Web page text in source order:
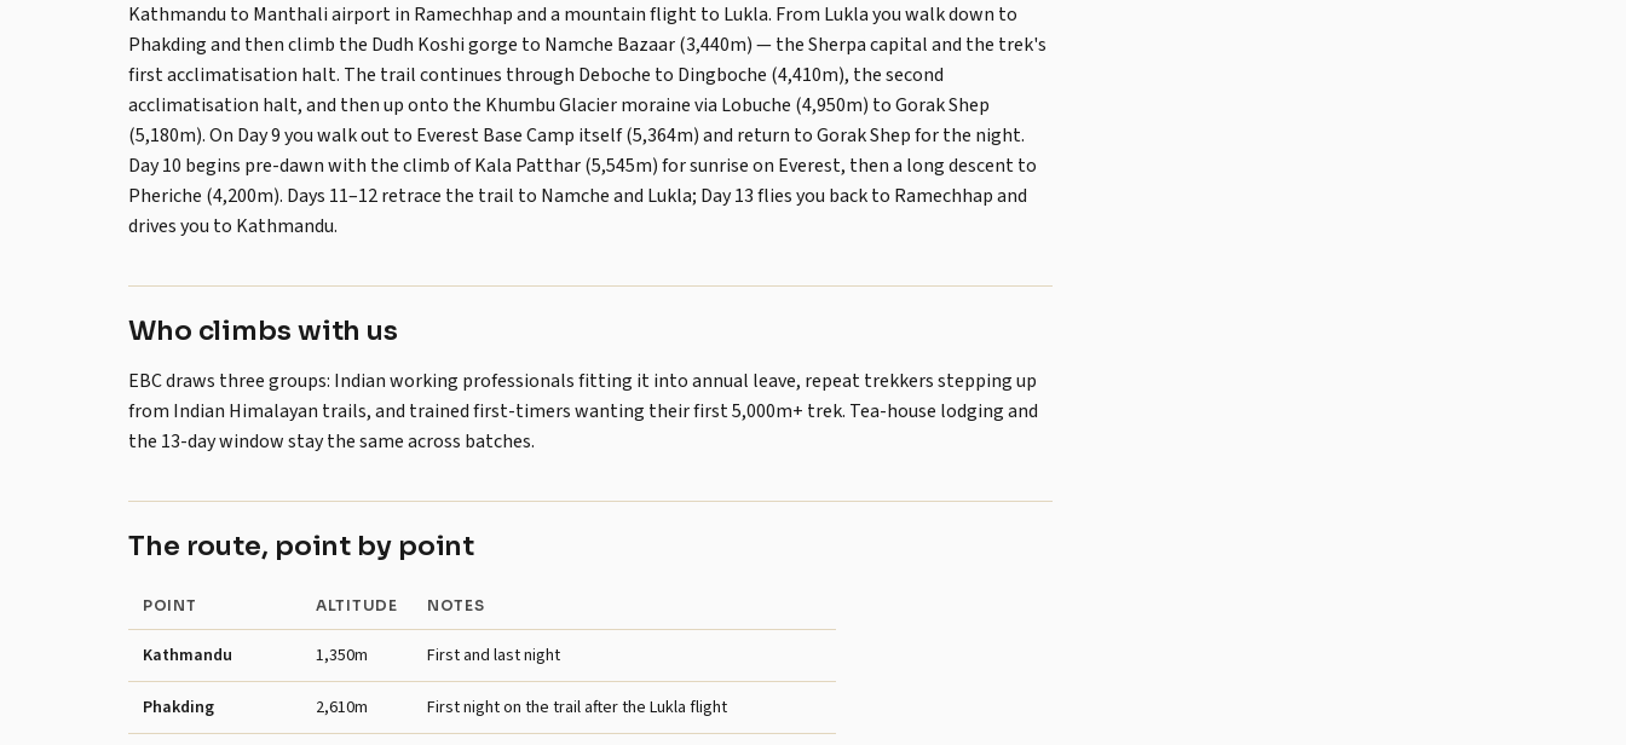
Kathmandu to Manthali airport in Ramechhap and a mountain flight to Lukla. From Lukla you walk down to
Phakding and then climb the Dudh Koshi gorge to Namche Bazaar (3,440m) — the Sherpa capital and the trek's
first acclimatisation halt. The trail continues through Deboche to Dingboche (4,410m), the second
acclimatisation halt, and then up onto the Khumbu Glacier moraine via Lobuche (4,950m) to Gorak Shep
(5,180m). On Day 9 you walk out to Everest Base Camp itself (5,364m) and return to Gorak Shep for the night.
Day 10 begins pre-dawn with the climb of Kala Patthar (5,545m) for sunrise on Everest, then a long descent to
Pheriche (4,200m). Days 11–12 retrace the trail to Namche and Lukla; Day 13 flies you back to Ramechhap and
drives you to Kathmandu.
Who climbs with us
EBC draws three groups: Indian working professionals fitting it into annual leave, repeat trekkers stepping up
from Indian Himalayan trails, and trained first-timers wanting their first 5,000m+ trek. Tea-house lodging and
the 13-day window stay the same across batches.
The route, point by point
POINT ALTITUDE NOTES
Kathmandu 1,350m First and last night
Phakding 2,610m First night on the trail after the Lukla flight